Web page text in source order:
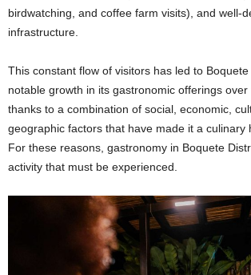
birdwatching, and coffee farm visits), and well-
infrastructure.
This constant flow of visitors has led to
notable growth in its gastronomic offerings
thanks to a combination of social, economic,
geographic factors that have made it a culinary
For these reasons, gastronomy in Boquete
activity that must be experienced.